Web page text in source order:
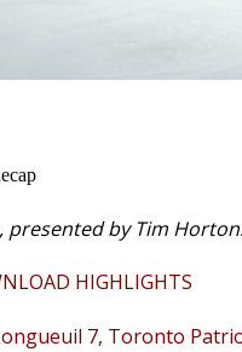
presented by Tim
HIGHLIGHTS
7, Toronto